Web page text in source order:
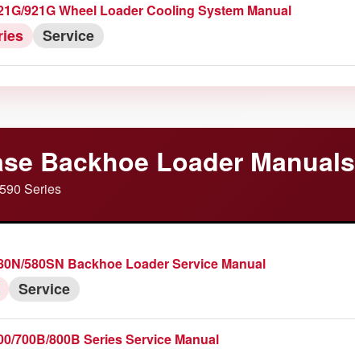
921G Wheel Loader Cooling System Manual
Service
Backhoe Loader Manuals
Series
580SN Backhoe Loader Service Manual
Service
700B/800B Series Service Manual